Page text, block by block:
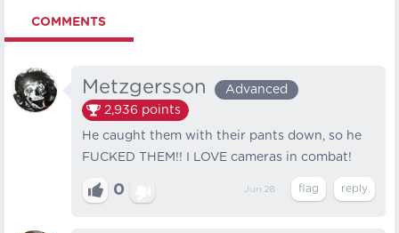
COMMENTS
Metzgersson
Advanced
2,936 points
He caught them with their pants down, so he
FUCKED THEM!! I LOVE cameras in combat!
0 Jun 28